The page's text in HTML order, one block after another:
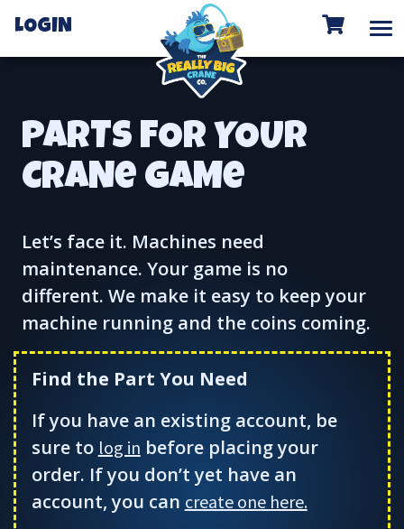
LOGIN
PARTS FOR YOUR
CRANe GAMe
Let’s face it. Machines need
maintenance. Your game is no
different. We make it easy to keep your
machine running and the coins coming.
Find the Part You Need
If you have an existing account, be
sure to log in before placing your
order. If you don’t yet have an
account, you can create one here.